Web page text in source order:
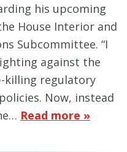
his upcoming
House Interior and
Subcommittee. “I
against the
killing regulatory
Now, instead
Read more »